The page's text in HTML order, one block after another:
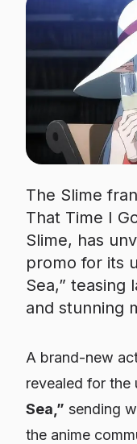
The Slime
That Time I
Slime, has
promo for its
Sea,” teasing
and stunning
A brand-new
revealed for the
Sea,” sending
the anime